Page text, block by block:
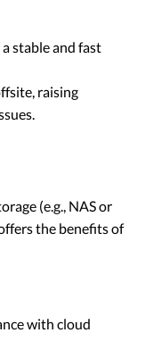
stable and fast
raising
(e.g., NAS or
the benefits of
with cloud